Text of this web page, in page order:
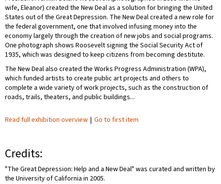
wife, Eleanor) created the New Deal as a solution for bringing the United
States out of the Great Depression. The New Deal created a new role for
the federal government, one that involved infusing money into the
economy largely through the creation of new jobs and social programs.
One photograph shows Roosevelt signing the Social Security Act of
1935, which was designed to keep citizens from becoming destitute.
The New Deal also created the Works Progress Administration (WPA),
which funded artists to create public art projects and others to
complete a wide variety of work projects, such as the construction of
roads, trails, theaters, and public buildings...
Read full exhibition overview | Go to first item
Credits:
"The Great Depression: Help and a New Deal" was curated and written by
the University of California in 2005.